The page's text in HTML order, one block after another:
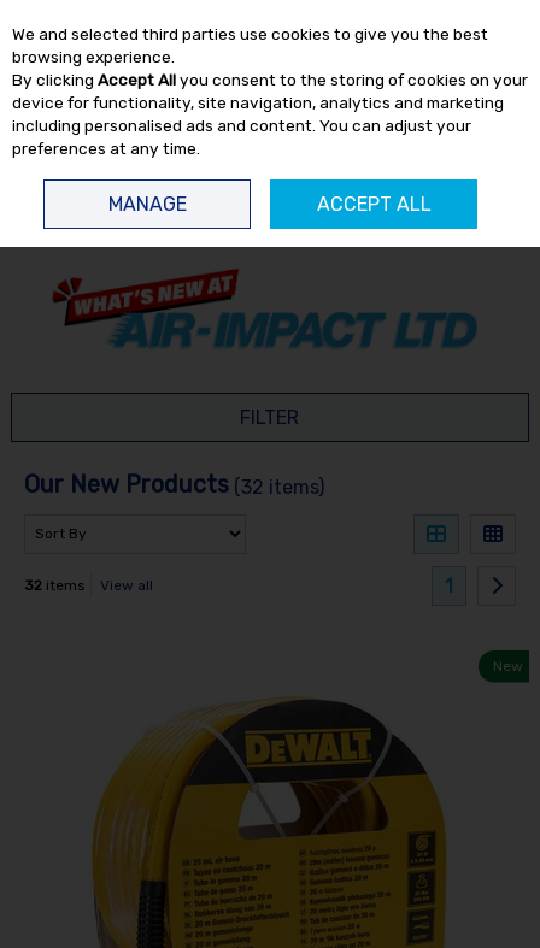
Skip to content
FILTER
Our New Products (32 items)
32 items View all 1
New
We and selected third parties use cookies to give you the best
browsing experience.
By clicking Accept Allyou consent to the storing of cookies on your
device for functionality, site navigation, analytics and marketing
including personalised ads and content. You can adjust your
preferences at any time.
MANAGE ACCEPT ALL